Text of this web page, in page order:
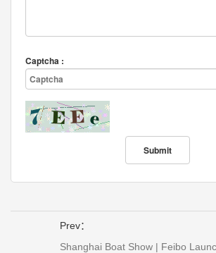
Captcha :
Prev：
Shanghai Boat Show | Feibo